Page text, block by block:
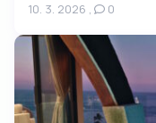
10. 3. 2026 , 0